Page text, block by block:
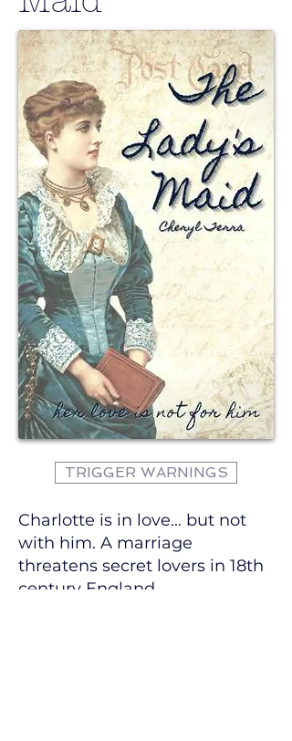
TRIGGER WARNINGS
Charlotte is in love... but not
with him. A marriage
threatens secret lovers in 18th
century England.